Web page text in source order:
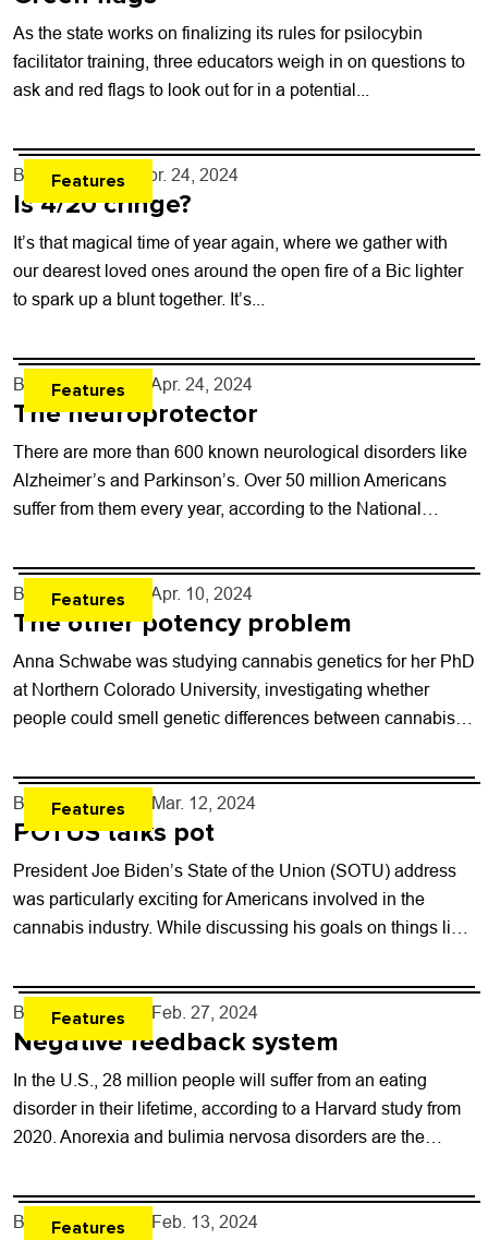
As the state works on finalizing its rules for psilocybin
facilitator training, three educators weigh in on questions to
ask and red flags to look out for in a potential...
Features
By Lauren Hill - Apr. 24, 2024
Is 4/20 cringe?
It’s that magical time of year again, where we gather with
our dearest loved ones around the open fire of a Bic lighter
to spark up a blunt together. It’s...
Features
By Will Brendza - Apr. 24, 2024
The neuroprotector
There are more than 600 known neurological disorders like
Alzheimer’s and Parkinson’s. Over 50 million Americans
suffer from them every year, according to the National
Features
By Will Brendza - Apr. 10, 2024
The other potency problem
Anna Schwabe was studying cannabis genetics for her PhD
at Northern Colorado University, investigating whether
people could smell genetic differences between cannabis
Features
By Will Brendza - Mar. 12, 2024
POTUS talks pot
President Joe Biden’s State of the Union (SOTU) address
was particularly exciting for Americans involved in the
cannabis industry. While discussing his goals on things like
Features
By Will Brendza - Feb. 27, 2024
Negative feedback system
In the U.S., 28 million people will suffer from an eating
disorder in their lifetime, according to a Harvard study from
2020. Anorexia and bulimia nervosa disorders are the
Features
By Will Brendza - Feb. 13, 2024